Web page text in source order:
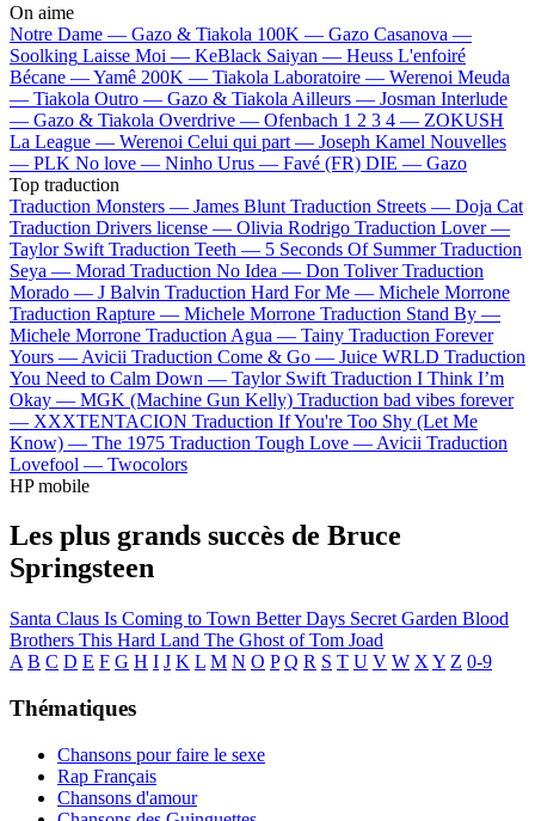
On aime
Notre Dame — Gazo & Tiakola 100K — Gazo Casanova —
Soolking Laisse Moi — KeBlack Saiyan — Heuss L'enfoiré
Bécane —Yamê 200K — Tiakola Laboratoire — Werenoi Meuda
— Tiakola Outro — Gazo & Tiakola Ailleurs — Josman Interlude
— Gazo & Tiakola Overdrive — Ofenbach 1 2 3 4 — ZOKUSH
La League — Werenoi Celui qui part — Joseph Kamel Nouvelles
— PLK No love — Ninho Urus — Favé (FR) DIE — Gazo
Top traduction
Traduction Monsters — James Blunt Traduction Streets — Doja Cat
Traduction Drivers license — Olivia Rodrigo Traduction Lover —
Taylor Swift Traduction Teeth — 5 Seconds Of Summer Traduction
Seya — Morad Traduction No Idea — Don Toliver Traduction
Morado — J Balvin Traduction Hard For Me — Michele Morrone
Traduction Rapture — Michele Morrone Traduction Stand By —
Michele Morrone Traduction Agua — Tainy Traduction Forever
Yours — Avicii Traduction Come & Go — Juice WRLD Traduction
You Need to Calm Down — Taylor Swift Traduction I Think I’m
Okay — MGK (Machine Gun Kelly) Traduction bad vibes forever
— XXXTENTACION Traduction If You're Too Shy (Let Me
Know) — The 1975 Traduction Tough Love — Avicii Traduction
Lovefool — Twocolors
HP mobile
Les plus grands succès de Bruce
Springsteen
Santa Claus Is Coming to Town Better Days Secret Garden Blood
Brothers This Hard Land The Ghost of Tom Joad
A B C D E F G H I J K L M N O P Q R S T U V W X Y Z 0-9
Thématiques
Chansons pour faire le sexe
Rap Français
Chansons d'amour